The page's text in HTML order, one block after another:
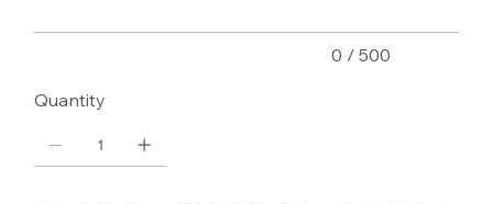
0 / 500
Quantity